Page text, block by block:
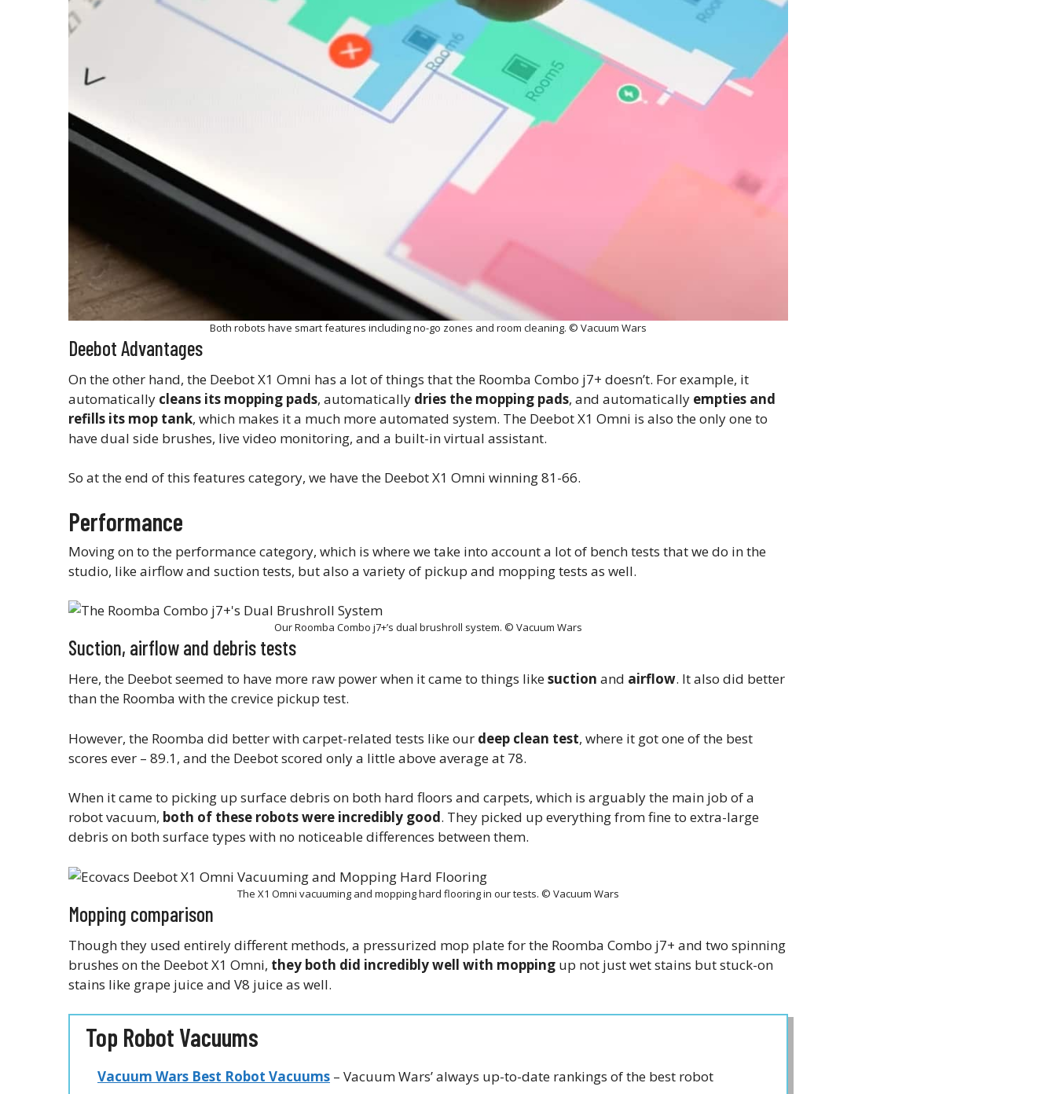
Both robots have smart features including no-go zones and room cleaning. © Vacuum Wars
Deebot Advantages
On the other hand, the Deebot X1 Omni has a lot of things that the Roomba Combo j7+ doesn’t. For example, it
automatically cleans its mopping pads, automatically dries the mopping pads, and automatically empties and
refills its mop tank, which makes it a much more automated system. The Deebot X1 Omni is also the only one to
have dual side brushes, live video monitoring, and a built-in virtual assistant.
So at the end of this features category, we have the Deebot X1 Omni winning 81-66.
Performance
Moving on to the performance category, which is where we take into account a lot of bench tests that we do in the
studio, like airflow and suction tests, but also a variety of pickup and mopping tests as well.
Our Roomba Combo j7+’s dual brushroll system. © Vacuum Wars
Suction, airflow and debris tests
Here, the Deebot seemed to have more raw power when it came to things likesuction and airflow. It also did better
than the Roomba with the crevice pickup test.
However, the Roomba did better with carpet-related tests like our deep clean test, where it got one of the best
scores ever – 89.1, and the Deebot scored only a little above average at 78.
When it came to picking up surface debris on both hard floors and carpets, which is arguably the main job of a
robot vacuum, both of these robots were incredibly good. They picked up everything from fine to extra-large
debris on both surface types with no noticeable differences between them.
The X1 Omni vacuuming and mopping hard flooring in our tests. © Vacuum Wars
Mopping comparison
Though they used entirely different methods, a pressurized mop plate for the Roomba Combo j7+ and two spinning
brushes on the Deebot X1 Omni, they both did incredibly well with mopping up not just wet stains but stuck-on
stains like grape juice and V8 juice as well.
Top Robot Vacuums
Vacuum Wars Best Robot Vacuums – Vacuum Wars’ always up-to-date rankings of the best robot